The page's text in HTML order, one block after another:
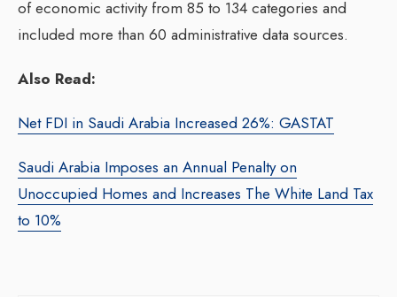
of economic activity from 85 to 134 categories and
included more than 60 administrative data sources.
Also Read:
Net FDI in Saudi Arabia Increased 26%: GASTAT
Saudi Arabia Imposes an Annual Penalty on
Unoccupied Homes and Increases The White Land Tax
to 10%